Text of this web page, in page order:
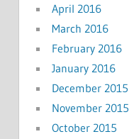
April 2016
March 2016
February 2016
January 2016
December 2015
November 2015
October 2015